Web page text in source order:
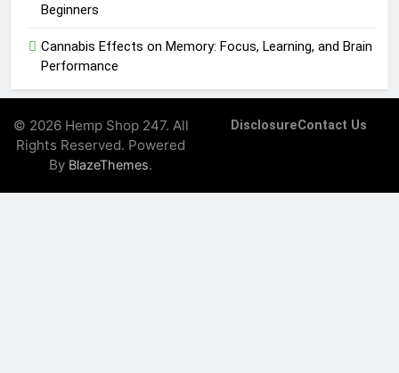
Beginners
Cannabis Effects on Memory: Focus, Learning, and Brain
Performance
© 2026 Hemp Shop 247. All
Rights Reserved. Powered
By BlazeThemes.
DisclosureContact Us